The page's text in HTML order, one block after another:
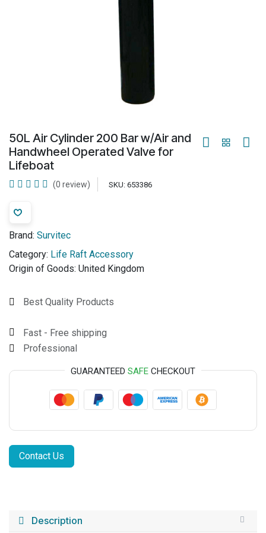
50L Air Cylinder 200 Bar w/Air and
Handwheel Operated Valve for
Lifeboat
(0 review) SKU: 653386
Brand: Survitec
Category: Life Raft Accessory
Origin of Goods: United Kingdom
Best Quality Products
Fast - Free shipping
Professional
GUARANTEED SAFE CHECKOUT
Contact Us
Description